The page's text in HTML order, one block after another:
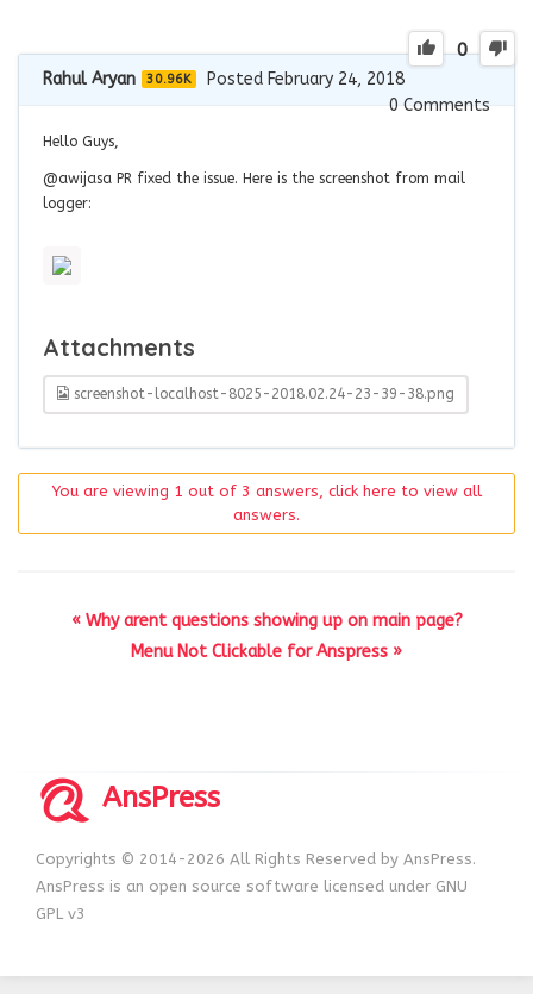
0
Rahul Aryan 30.96K
Posted February 24, 2018
0Comments
Hello Guys,
@awijasa PR fixed the issue. Here is the screenshot from mail
logger:
Attachments
screenshot-localhost-8025-2018.02.24-23-39-38.png
You are viewing 1 out of 3 answers, click here to view all
answers.
« Why arent questions showing up on main page?
Menu Not Clickable for Anspress »
AnsPress
Copyrights © 2014-2026 All Rights Reserved by AnsPress.
AnsPress is an open source software licensed under GNU
GPL v3